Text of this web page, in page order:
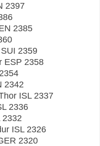
2397
2385
2359
ESP 2358
2342
ISL 2337
2336
2332
ISL 2326
2320